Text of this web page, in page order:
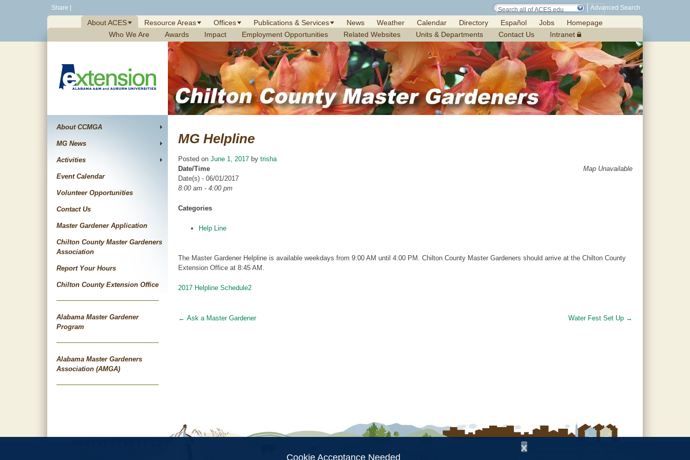
Share Advanced Search
About ACES Resource Areas Offices Publications & Services News Weather Calendar Directory Español Jobs
Homepage
Who We Are
Awards Impact Employment Opportunities Related Websites Units & Departments Contact Us Intranet
About CCMGA
MG News
Activities
Event Calendar
Volunteer Opportunities
Contact Us
Master Gardener Application
Chilton County Master Gardeners
Association
Report Your Hours
Chilton County Extension Office
Alabama Master Gardener
Program
Alabama Master Gardeners
Association (AMGA)
MG Helpline
Posted on June 1, 2017 by trisha
Map Unavailable
Date/Time
Date(s) - 06/01/2017
8:00 am - 4:00 pm
Categories
Help Line
The Master Gardener Helpline is available weekdays from 9:00 AM until 4:00 PM. Chilton County Master Gardeners should arrive at the Chilton County
Extension Office at 8:45 AM.
2017 Helpline Schedule2
Post
← Ask a Master Gardener Water Fest Set Up →
Alabama Cooperative Extension System
x
Cookie Acceptance Needed